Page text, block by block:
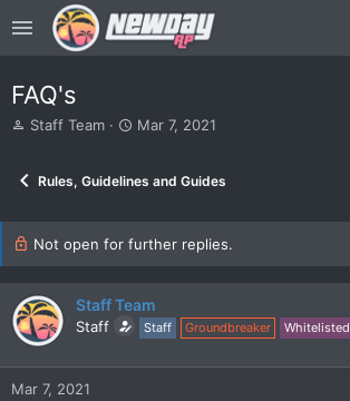
FAQ's
T
s
a
r
t
e
r
Staff Team
S
r
a
e
Mar 7, 2021
Rules, Guidelines and Guides
Not open for further replies.
Staff Team
Staff Staff Groundbreaker Whitelisted
Mar 7, 2021